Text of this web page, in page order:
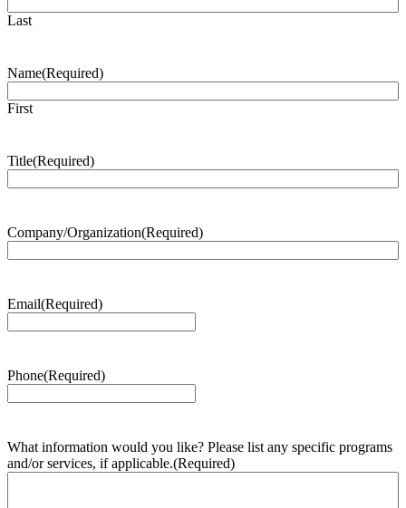
Last
Name(Required)
First
Title(Required)
Company/Organization(Required)
Email(Required)
Phone(Required)
What information would you like? Please list any specific programs
and/or services, if applicable.(Required)